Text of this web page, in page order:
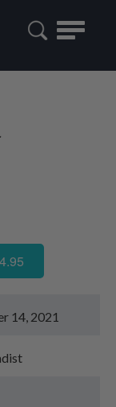
Toggle
14, 2021